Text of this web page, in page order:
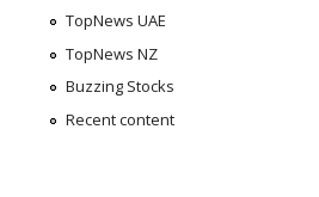
TopNews UAE
TopNews NZ
Buzzing Stocks
Recent content